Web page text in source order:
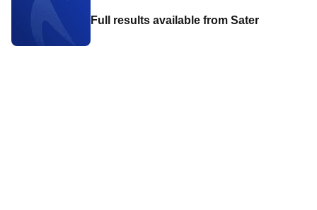
Full results available from Sater